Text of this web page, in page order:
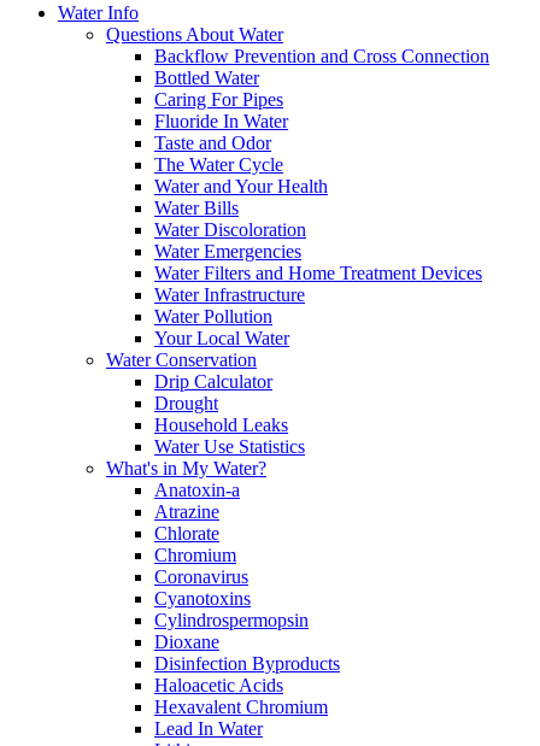
Water Info
Questions About Water
Backflow Prevention and Cross Connection
Bottled Water
Caring For Pipes
Fluoride In Water
Taste and Odor
The Water Cycle
Water and Your Health
Water Bills
Water Discoloration
Water Emergencies
Water Filters and Home Treatment Devices
Water Infrastructure
Water Pollution
Your Local Water
Water Conservation
Drip Calculator
Drought
Household Leaks
Water Use Statistics
What's in My Water?
Anatoxin-a
Atrazine
Chlorate
Chromium
Coronavirus
Cyanotoxins
Cylindrospermopsin
Dioxane
Disinfection Byproducts
Haloacetic Acids
Hexavalent Chromium
Lead In Water